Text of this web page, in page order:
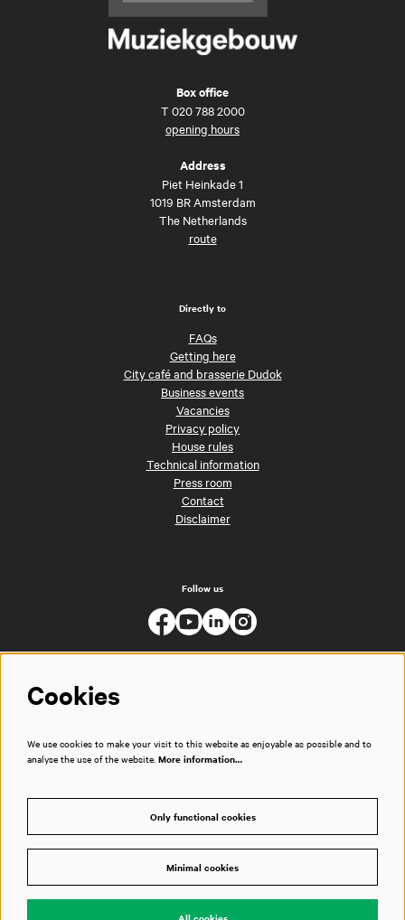
Box office
T 020 788 2000
opening hours
Address
Piet Heinkade 1
1019 BR Amsterdam
The Netherlands
route
Directly to
FAQs
Getting here
City café and brasserie Dudok
Business events
Vacancies
Privacy policy
House rules
Technical information
Press room
Contact
Disclaimer
Follow us
Cookies
We use cookies to make your visit to this website as enjoyable as possible and to
analyse the use of the website. More information…
Only functional cookies
Minimal cookies